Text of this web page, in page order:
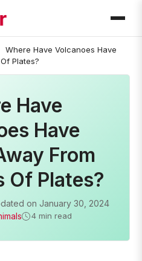
Where Have Volcanoes Have
Plates?
Have
Have
From
Of Plates?
on January 30, 2024
4 min read